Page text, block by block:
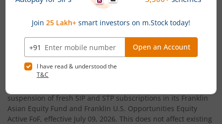
Franklin India Small Cap Fund
Franklin India Technology Fund
Franklin India Dynamic Asset Allocation Active Fund of
News
Temporary suspension of fresh SIP/STP subscriptions
in global funds of Franklin Templeton Mutual Fund
suspension of fresh SIP and STP subscriptions in its Franklin
Asian Equity Fund and Franklin U.S. Opportunities Equity
Active FoF, effective July 09, 2026. This does not affect existing